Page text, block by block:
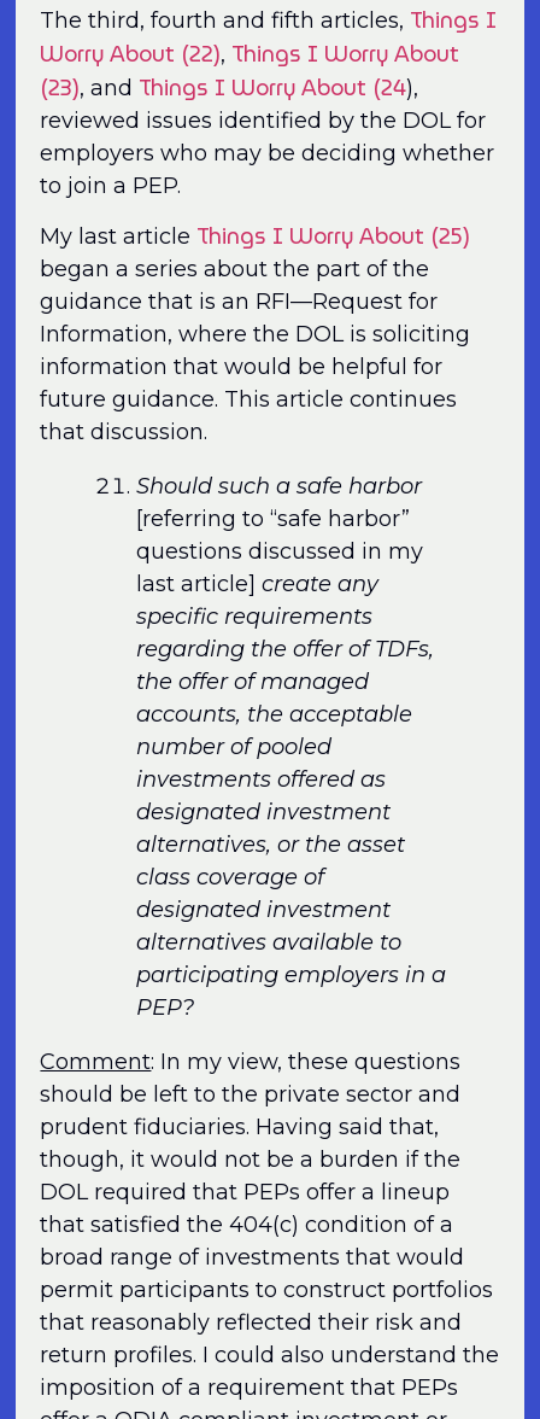
The third, fourth and fifth articles, Things I
Worry About (22), Things I Worry About
(23), and Things I Worry About (24),
reviewed issues identified by the DOL for
employers who may be deciding whether
to join a PEP.
My last article Things I Worry About (25)
began a series about the part of the
guidance that is an RFI—Request for
Information, where the DOL is soliciting
information that would be helpful for
future guidance. This article continues
that discussion.
Should such a safe harbor
[referring to “safe harbor”
questions discussed in my
last article]create any
specific requirements
regarding the offer of TDFs,
the offer of managed
accounts, the acceptable
number of pooled
investments offered as
designated investment
alternatives, or the asset
class coverage of
designated investment
alternatives available to
participating employers in a
PEP?
Comment: In my view, these questions
should be left to the private sector and
prudent fiduciaries. Having said that,
though, it would not be a burden if the
DOL required that PEPs offer a lineup
that satisfied the 404(c) condition of a
broad range of investments that would
permit participants to construct portfolios
that reasonably reflected their risk and
return profiles. I could also understand the
imposition of a requirement that PEPs